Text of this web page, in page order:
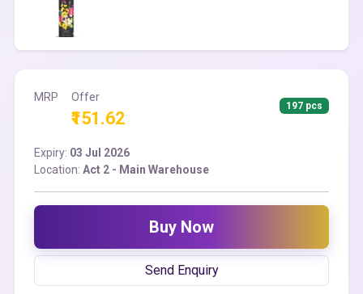
MRP Offer
₹151.62
197 pcs
Expiry: 03 Jul 2026
Location: Act 2 - Main Warehouse
Buy Now
Send Enquiry